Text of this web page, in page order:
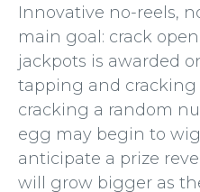
Innovative no-reels,
main goal: crack
jackpots is awarded
tapping and
cracking a random
egg may begin to
anticipate a prize
will grow bigger as